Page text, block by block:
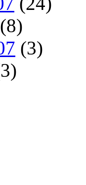
(8)
(3)